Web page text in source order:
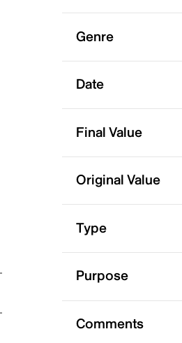
Genre
Date
Final Value
Original Value
Type
Purpose
Comments